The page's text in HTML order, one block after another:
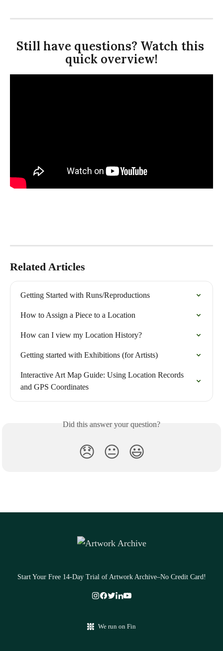
Still have questions? Watch this
quick overview!
Related Articles
Getting Started with Runs/Reproductions
How to Assign a Piece to a Location
How can I view my Location History?
Getting started with Exhibitions (for Artists)
Interactive Art Map Guide: Using Location Records
and GPS Coordinates
Did this answer your question?
😞 😐 😃
Start Your Free 14-Day Trial of Artwork Archive–No Credit Card!
We run on Fin